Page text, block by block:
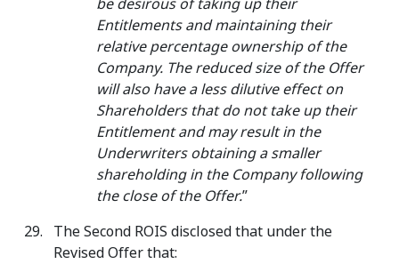
Entitlements and maintaining their
relative percentage ownership of the
Company. The reduced size of the Offer
will also have a less dilutive effect on
Shareholders that do not take up their
Entitlement and may result in the
Underwriters obtaining a smaller
shareholding in the Company following
the close of the Offer.”
The Second ROIS disclosed that under the
Revised Offer that: